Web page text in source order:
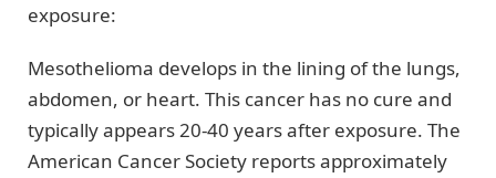
exposure:
Mesothelioma develops in the lining of the lungs,
abdomen, or heart. This cancer has no cure and
typically appears 20-40 years after exposure. The
American Cancer Society reports approximately